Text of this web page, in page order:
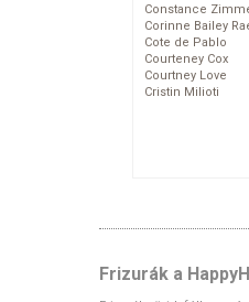
Constance
Corinne Bailey
Cote de Pablo
Courteney Cox
Courtney Love
Cristin Milioti
Frizurák a